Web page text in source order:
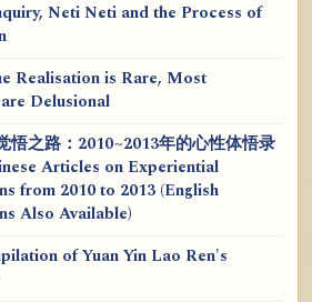
Neti Neti and the Process of
Realisation is Rare, Most
Delusional
悟之路：2010~2013年的心性体悟录
Articles on Experiential
from 2010 to 2013 (English
Also Available)
of Yuan Yin Lao Ren's